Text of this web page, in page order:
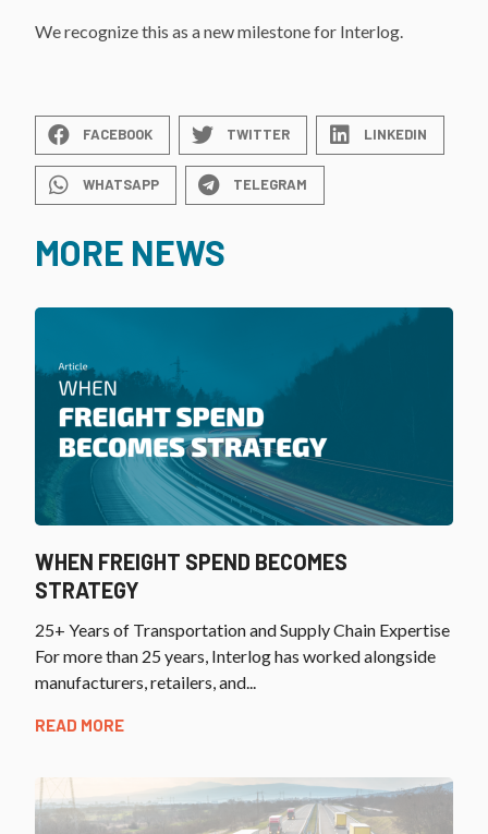
We recognize this as a new milestone for Interlog.
FACEBOOK TWITTER LINKEDIN
WHATSAPP TELEGRAM
MORE NEWS
WHEN FREIGHT SPEND BECOMES
STRATEGY
25+ Years of Transportation and Supply Chain Expertise
For more than 25 years, Interlog has worked alongside
manufacturers, retailers, and...
READ MORE